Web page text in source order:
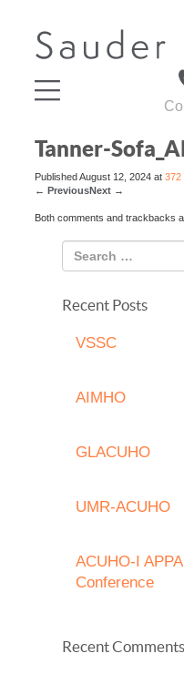
Tanner-
PublishedAugust 12, 2024 at 372
← PreviousNext →
Both comments and trackbacks
Recent Posts
VSSC
AIMHO
GLACUHO
UMR-ACUHO
ACUHO-I
Conference
Recent Comments